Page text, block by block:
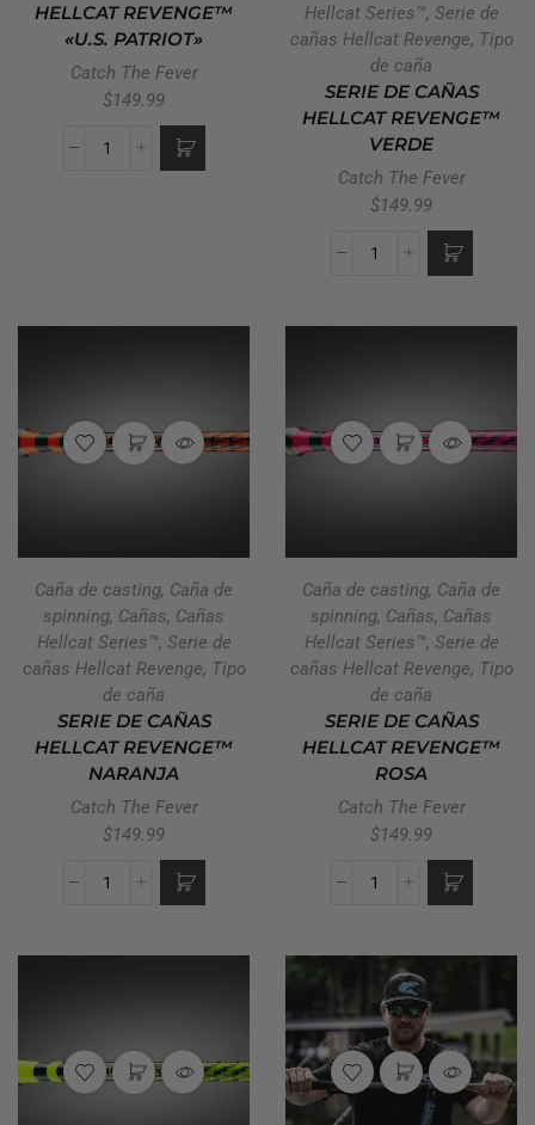
HELLCAT REVENGE™
«U.S. PATRIOT»
Catch The Fever
$149.99
Hellcat Series™, Serie de
cañas Hellcat Revenge, Tipo
de caña
SERIE DE CAÑAS
HELLCAT REVENGE™
VERDE
Catch The Fever
$149.99
Caña de casting, Caña de
spinning, Cañas, Cañas
Hellcat Series™, Serie de
cañas Hellcat Revenge, Tipo
de caña
SERIE DE CAÑAS
HELLCAT REVENGE™
NARANJA
Catch The Fever
$149.99
Caña de casting, Caña de
spinning, Cañas, Cañas
Hellcat Series™, Serie de
cañas Hellcat Revenge, Tipo
de caña
SERIE DE CAÑAS
HELLCAT REVENGE™
ROSA
Catch The Fever
$149.99